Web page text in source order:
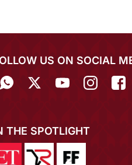
US ON SOCIAL
THE SPOTLIGHT